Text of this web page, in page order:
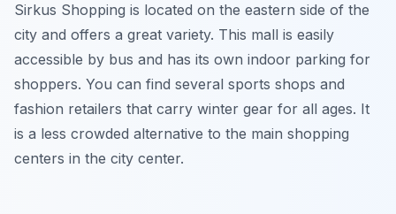
Sirkus Shopping is located on the eastern side of the
city and offers a great variety. This mall is easily
accessible by bus and has its own indoor parking for
shoppers. You can find several sports shops and
fashion retailers that carry winter gear for all ages. It
is a less crowded alternative to the main shopping
centers in the city center.